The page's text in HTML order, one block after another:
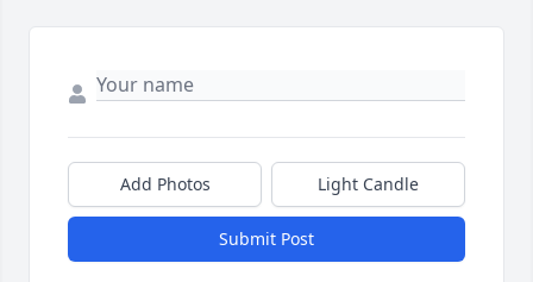
Add Photos Light Candle
Submit Post